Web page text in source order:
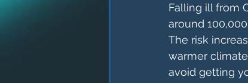
Falling ill from
around
The risk
warmer
avoid getting